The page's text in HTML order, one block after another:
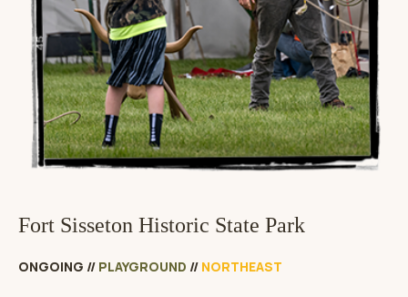
Fort Sisseton Historic State Park
ONGOING // PLAYGROUND // NORTHEAST